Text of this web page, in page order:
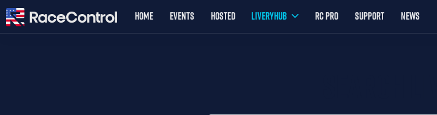
HOME EVENTS HOSTED LIVERYHUB RC PRO SUPPORT NEWS